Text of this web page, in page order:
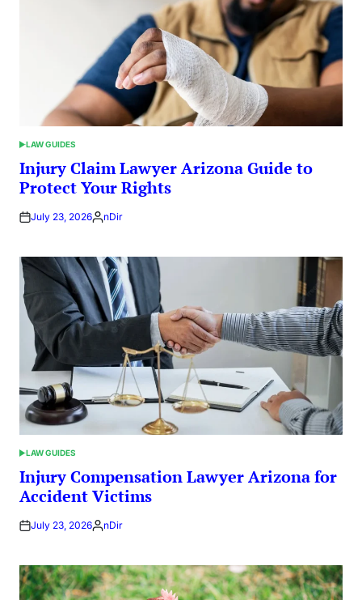
POSTED
IN
LAW GUIDES
Injury Claim Lawyer Arizona Guide to
Protect Your Rights
July 23, 2026Posted
nDir
POSTED
IN
LAW GUIDES
Injury Compensation Lawyer Arizona for
Accident Victims
July 23, 2026Posted
nDir